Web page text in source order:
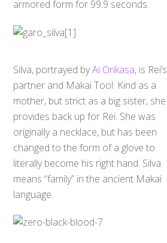
armored form for 99.9 seconds.
Silva, portrayed byAi Orikasa, is Rei’s
partner and Makai Tool. Kind as a
mother, but strict as a big sister, she
provides back up for Rei. She was
originally a necklace, but has been
changed to the form of a glove to
literally become his right hand. Silva
means “family” in the ancient Makai
language.